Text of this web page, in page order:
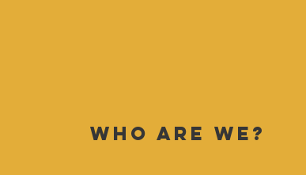
Who Are We?